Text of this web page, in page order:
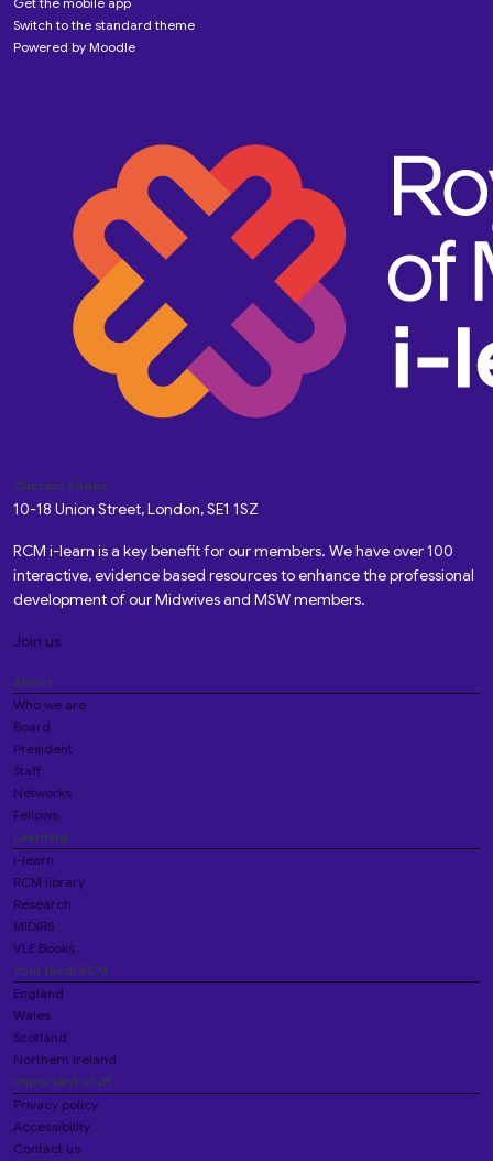
Switch to the standard theme
Powered by Moodle
Custom Pages
10-18 Union Street, London, SE1 1SZ
RCM i-learn is a key benefit for our members. We have over 100
interactive, evidence based resources to enhance the professional
development of our Midwives and MSW members.
Join us
About
Who we are
Board
President
Staff
Networks
Fellows
Learning
i-learn
RCM library
Research
MIDIRS
VLE Books
Your local RCM
England
Wales
Scotland
Northern Ireland
Important stuff
Privacy policy
Accessibility
Contact us